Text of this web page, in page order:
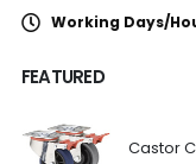
Working Days/
FEATURED
Castor